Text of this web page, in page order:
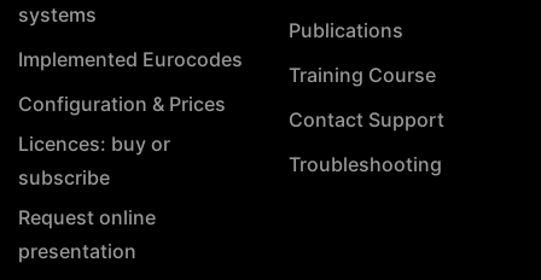
systems
Implemented Eurocodes
Configuration & Prices
Licences: buy or
subscribe
Request online
presentation
Publications
Training Course
Contact Support
Troubleshooting